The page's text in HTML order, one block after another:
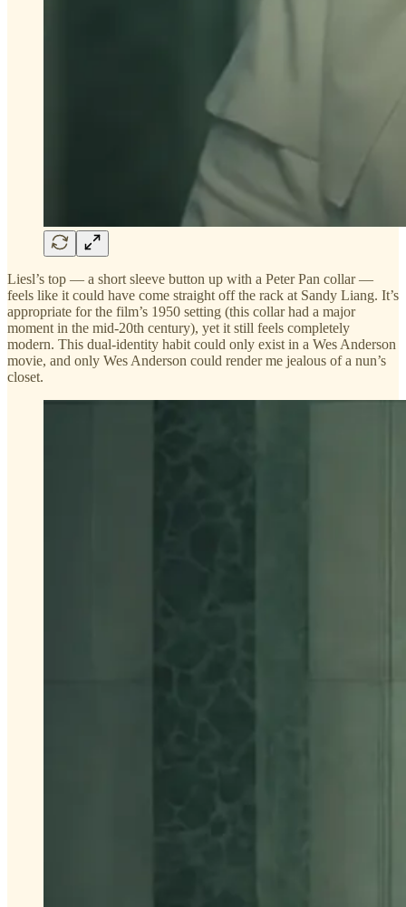
Liesl’s top — a short sleeve button up with a Peter Pan collar —
feels like it could have come straight off the rack at Sandy Liang. It’s
appropriate for the film’s 1950 setting (this collar had a major
moment in the mid-20th century), yet it still feels completely
modern. This dual-identity habit could only exist in a Wes Anderson
movie, and only Wes Anderson could render me jealous of a nun’s
closet.